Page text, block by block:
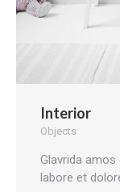
Interior
Objects
Glavrida
labore et